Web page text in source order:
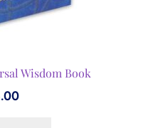
Wisdom Book